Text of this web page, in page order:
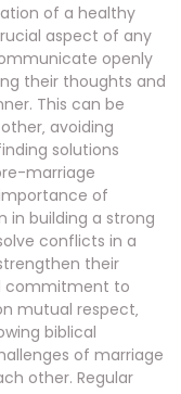
of a healthy
aspect of any
openly
their thoughts and
This can be
avoiding
solutions
marriage
of
building a strong
conflicts in a
their
commitment to
mutual respect‚
biblical
of marriage
other. Regular